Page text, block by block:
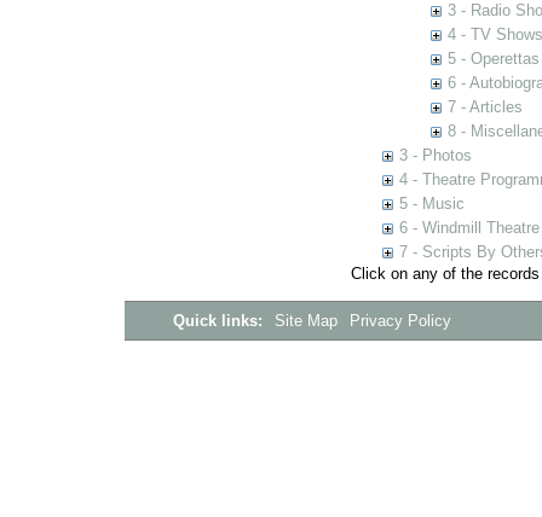
3 - Radio
4 - TV Shows
5 - Operettas
6 -
7 - Articles
8 -
3 - Photos
4 - Theatre
5 - Music
6 - Windmill Theatre
7 - Scripts By
Click on any of the
Quick links: Site Map Privacy Policy